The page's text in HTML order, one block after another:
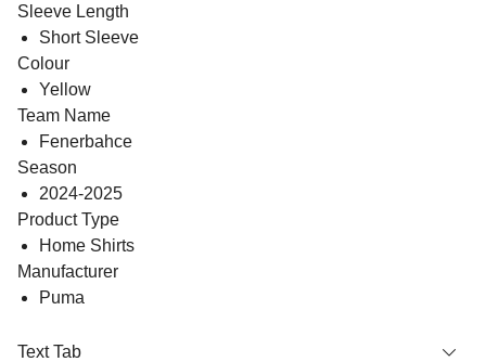
Sleeve Length
Short Sleeve
Colour
Yellow
Team Name
Fenerbahce
Season
2024-2025
Product Type
Home Shirts
Manufacturer
Puma
Text Tab